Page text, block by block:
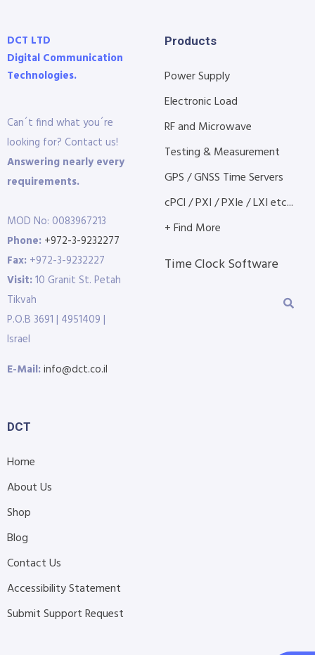
DCT LTD
Digital Communication
Technologies.
Can´t find what you´re
looking for? Contact us!
Answering nearly every
requirements.
MOD No: 0083967213
Phone: +972-3-9232277
Fax: +972-3-9232227
Visit:10 Granit St. Petah
Tikvah
P.O.B 3691 | 4951409 |
Israel
E-Mail:info@dct.co.il
Products
Power Supply
Electronic Load
RF and Microwave
Testing & Measurement
GPS / GNSS Time Servers
cPCI / PXI / PXIe / LXI etc...
+ Find More
Time Clock Software
DCT
Home
About Us
Shop
Blog
Contact Us
Accessibility Statement
Submit Support Request